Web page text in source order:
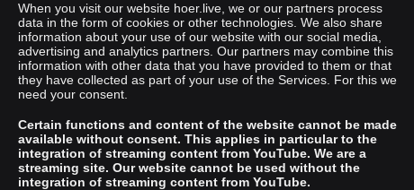
When you visit our website hoer.live, we or our partners process
data in the form of cookies or other technologies. We also share
information about your use of our website with our social media,
advertising and analytics partners. Our partners may combine this
information with other data that you have provided to them or that
they have collected as part of your use of the Services. For this we
need your consent.
Certain functions and content of the website cannot be made
available without consent. This applies in particular to the
integration of streaming content from YouTube. We are a
streaming site. Our website cannot be used without the
integration of streaming content from YouTube.